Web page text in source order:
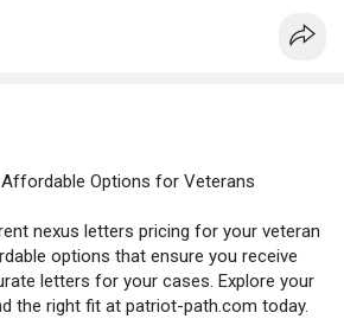
Options for Veterans
nexus letters pricing for your veteran
options that ensure you receive
letters for your cases. Explore your
the right fit at patriot-path.com today.